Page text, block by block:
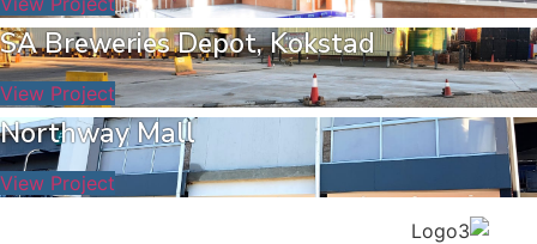
SA Breweries Depot, Kokstad
View Project
Northway Mall
View Project